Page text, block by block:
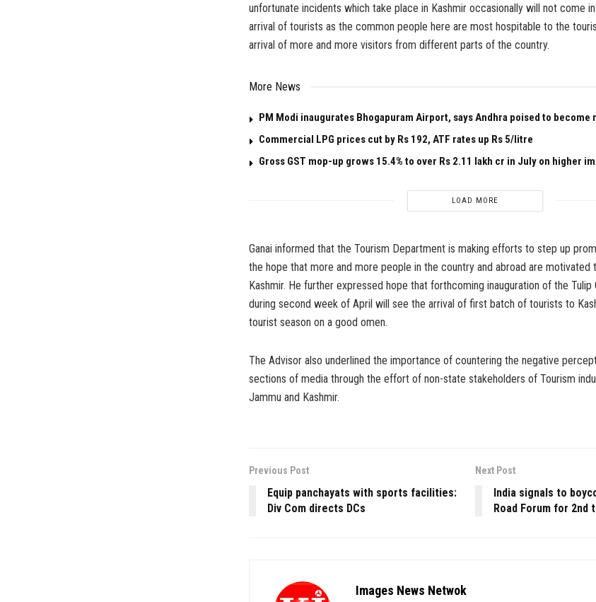
unfortunate incidents which take place in Kashmir occasionally will not come
arrival of tourists as the common people here are most hospitable to the
arrival of more and more visitors from different parts of the country.
More News
PM Modi inaugurates Bhogapuram Airport, says Andhra poised to become
Commercial LPG prices cut by Rs 192, ATF rates up Rs 5/litre
Gross GST mop-up grows 15.4% to over Rs 2.11 lakh cr in July on higher
LOAD MORE
Ganai informed that the Tourism Department is making efforts to step up
the hope that more and more people in the country and abroad are motivated
Kashmir. He further expressed hope that forthcoming inauguration of the Tulip
during second week of April will see the arrival of first batch of tourists to
tourist season on a good omen.
The Advisor also underlined the importance of countering the negative
sections of media through the effort of non-state stakeholders of Tourism
Jammu and Kashmir.
Previous Post
Equip panchayats with sports facilities:
Div Com directs DCs
Next Post
India signals to
Road Forum for 2nd
Images News Netwok